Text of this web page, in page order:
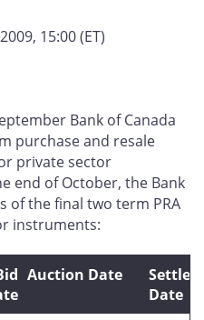
15:00 (ET)
Bank of Canada
purchase and resale
private sector
end of October, the Bank
of the final two term PRA
instruments:
Auction Date
Date